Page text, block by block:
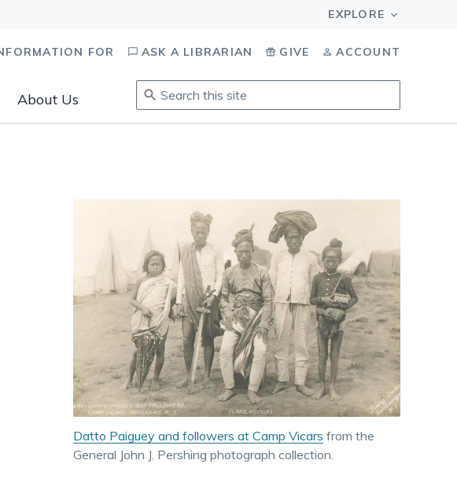
About Us
FOR ASK A LIBRARIAN GIVE ACCOUNT
Search
this
site.
tab
navigate,
enter
to
select,
esc
to
dismiss.
Datto Paiguey and followers at Camp Vicars from the
General John J. Pershing photograph collection.